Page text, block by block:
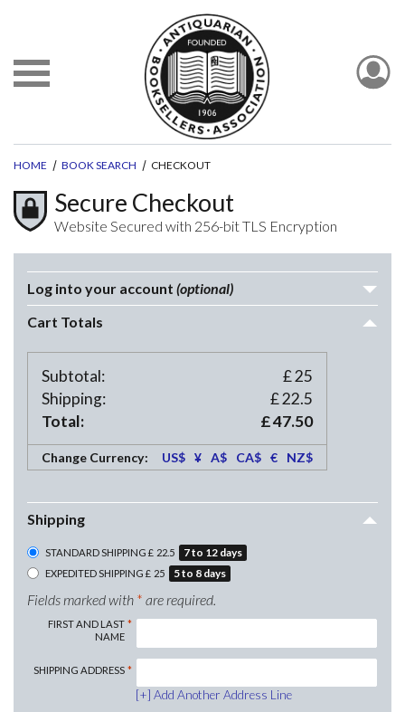
HOME BOOK SEARCH CHECKOUT
Secure Checkout
Website Secured with 256-bit TLS Encryption
Log into your account (optional)
Cart Totals
Subtotal: £25
Shipping:
£22.5
Total:
£47.50
Change Currency: US$ ¥ A$ CA$ € NZ$
Shipping
STANDARD SHIPPING £ 22.5 7to 12days
EXPEDITED SHIPPING £ 25 5to 8days
Fields marked with * are required.
FIRST AND LAST
NAME
SHIPPINGADDRESS
Add Another Address Line